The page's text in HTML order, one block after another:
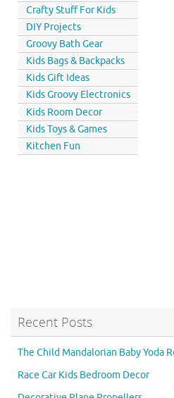
Crafty Stuff For Kids
DIY Projects
Groovy Bath Gear
Kids Bags & Backpacks
Kids Gift Ideas
Kids Groovy Electronics
Kids Room Decor
Kids Toys & Games
Kitchen Fun
Recent Posts
The Child Mandalorian Baby Yoda
Race Car Kids Bedroom Decor